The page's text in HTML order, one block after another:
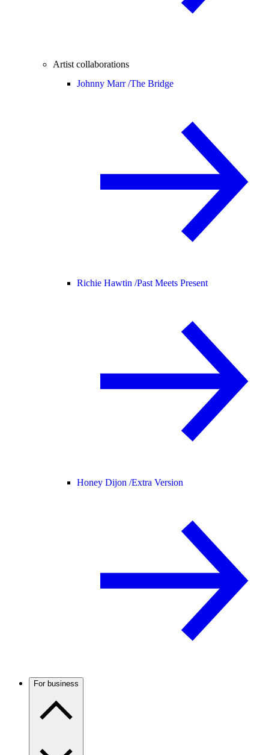
Artist collaborations
Johnny Marr /The Bridge
Richie Hawtin /Past Meets Present
Honey Dijon /Extra Version
For business